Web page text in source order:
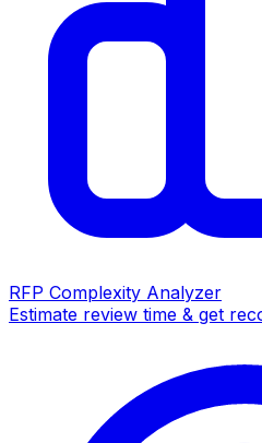
RFP Complexity Analyzer
Estimate review time & get